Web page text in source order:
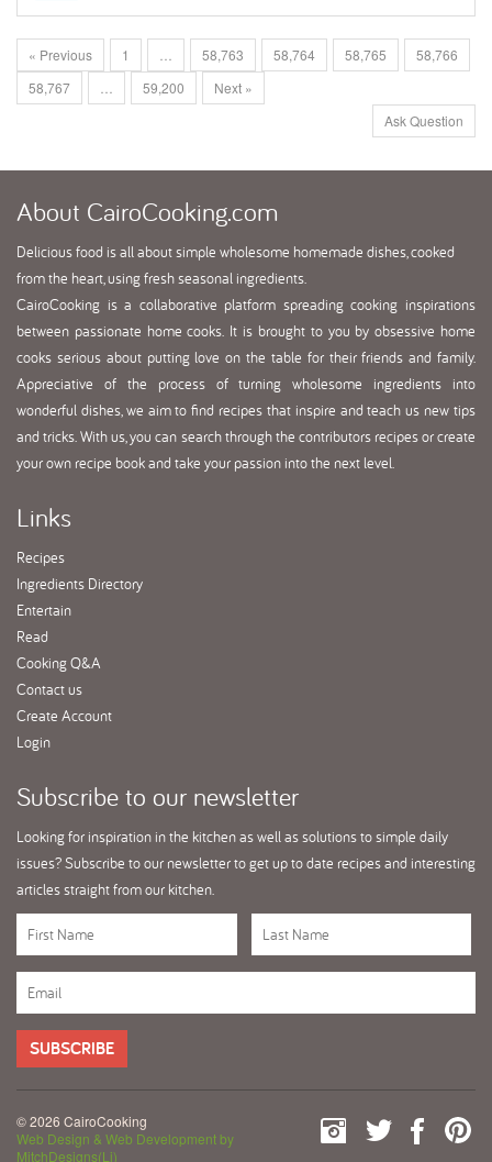
« Previous 1 58,763 58,764 58,765
58,766
58,767
59,200
Next »
Ask Question
About CairoCooking.com
Delicious food is all about simple wholesome homemade dishes, cooked
from the heart, using fresh seasonal ingredients.
CairoCooking is a collaborative platform spreading cooking inspirations
between passionate home cooks. It is brought to you by obsessive home
cooks serious about putting love on the table for their friends and family.
Appreciative of the process of turning wholesome ingredients into
wonderful dishes, we aim to find recipes that inspire and teach us new tips
and tricks. With us, you can search through the contributors recipes or create
your own recipe book and take your passion into the next level.
Links
Recipes
Ingredients Directory
Entertain
Read
Cooking Q&A
Contact us
Create Account
Login
Subscribeto our newsletter
Looking for inspiration in the kitchen as well as solutions to simple daily
issues? Subscribe to our newsletter to get up to date recipes and interesting
articles straight from our kitchen.
SUBSCRIBE
© 2026 CairoCooking
Web Design & Web Development by
MitchDesigns(Li)